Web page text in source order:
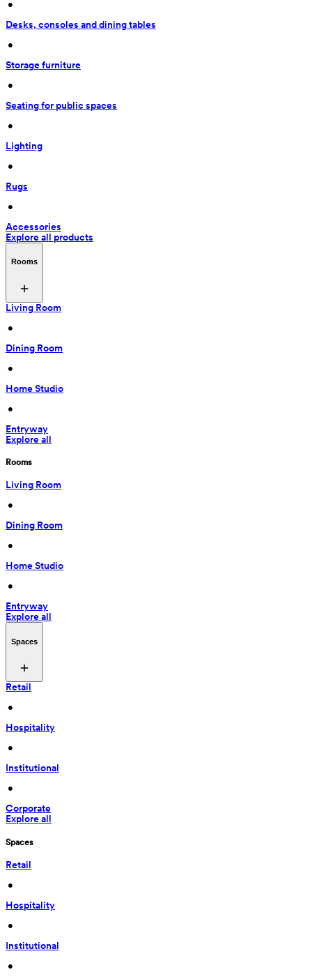
•
Desks, consoles and dining tables
•
Storage furniture
•
Seating for public spaces
•
Lighting
•
Rugs
•
Accessories
Explore all products
Rooms
Living Room
•
Dining Room
•
Home Studio
•
Entryway
Explore all
Rooms
Living Room
•
Dining Room
•
Home Studio
•
Entryway
Explore all
Spaces
Retail
•
Hospitality
•
Institutional
•
Corporate
Explore all
Spaces
Retail
•
Hospitality
•
Institutional
•